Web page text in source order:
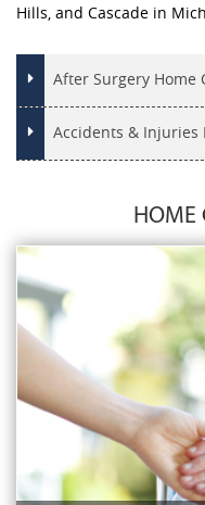
Hills, and Cascade in
After Surgery Home
Accidents & Injuries
HOME